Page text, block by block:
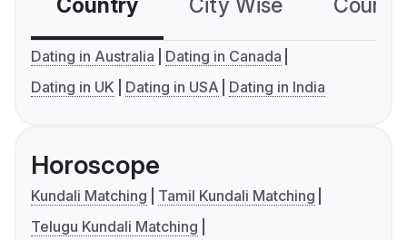
Country City Wise
Dating in Australia
Dating in Canada
Dating in UK
Dating in USA Dating in India
Horoscope
Kundali Matching
Tamil Kundali Matching
Telugu Kundali Matching